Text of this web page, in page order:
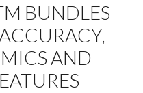
BUNDLES
AND